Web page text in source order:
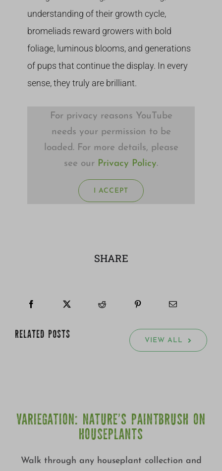
understanding of their growth cycle,
bromeliads reward growers with bold
foliage, luminous blooms, and generations
of pups that continue the display. In every
sense, they truly are brilliant.
For privacy reasons YouTube
needs your permission to be
loaded. For more details, please
see our Privacy Policy.
I ACCEPT
SHARE
RELATED POSTS VIEW ALL
VARIEGATION: NATURE’S PAINTBRUSH ON
HOUSEPLANTS
Walk through any houseplant collection and